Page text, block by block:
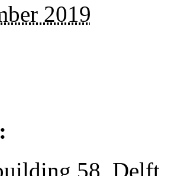
2019
58, Delft